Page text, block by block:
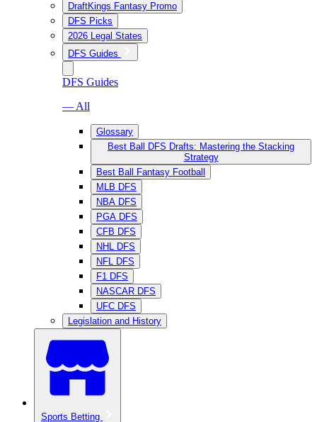
DraftKings Fantasy Promo
DFS Picks
2026 Legal States
DFS Guides
DFS Guides
— All
Glossary
Best Ball DFS Drafts: Mastering the Stacking
Strategy
Best Ball Fantasy Football
MLB DFS
NBA DFS
PGA DFS
CFB DFS
NHL DFS
NFL DFS
F1 DFS
NASCAR DFS
UFC DFS
Legislation and History
Sports Betting